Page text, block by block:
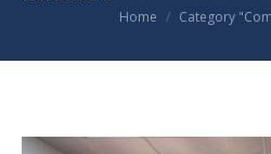
You are here:
Home Category